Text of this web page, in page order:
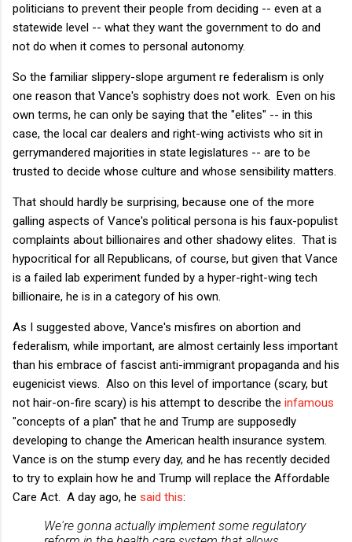
politicians to prevent their people from deciding -- even at a
statewide level -- what they want the government to do and
not do when it comes to personal autonomy.
So the familiar slippery-slope argument re federalism is only
one reason that Vance's sophistry does not work. Even on his
own terms, he can only be saying that the "elites" -- in this
case, the local car dealers and right-wing activists who sit in
gerrymandered majorities in state legislatures -- are to be
trusted to decide whose culture and whose sensibility matters.
That should hardly be surprising, because one of the more
galling aspects of Vance's political persona is his faux-populist
complaints about billionaires and other shadowy elites. That is
hypocritical for all Republicans, of course, but given that Vance
is a failed lab experiment funded by a hyper-right-wing tech
billionaire, he is in a category of his own.
As I suggested above, Vance's misfires on abortion and
federalism, while important, are almost certainly less important
than his embrace of fascist anti-immigrant propaganda and his
eugenicist views. Also on this level of importance (scary, but
not hair-on-fire scary) is his attempt to describe the infamous
"concepts of a plan" that he and Trump are supposedly
developing to change the American health insurance system.
Vance is on the stump every day, and he has recently decided
to try to explain how he and Trump will replace the Affordable
Care Act. A day ago, he said this:
We're gonna actually implement some regulatory